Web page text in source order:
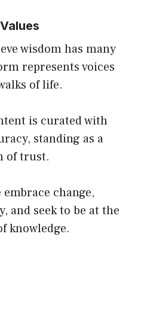
wisdom has many
represents voices
of life.
is curated with
standing as a
of trust.
change,
and seek to be at the
knowledge.